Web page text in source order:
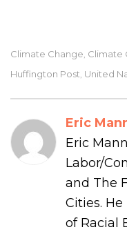
Climate Change Climate
Huffington Post United
Eric
Eric
Labor/
and The
Cities.
of Racial